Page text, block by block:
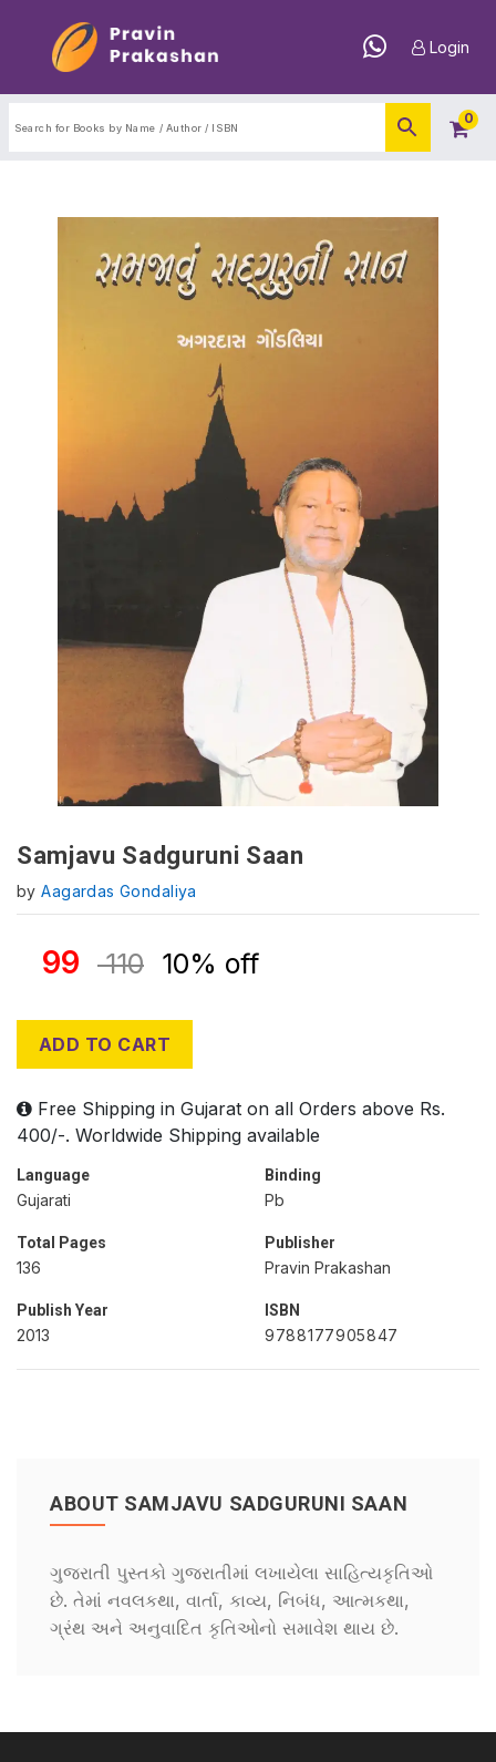
Login
0
Samjavu Sadguruni Saan
byAagardas Gondaliya
99 110 10% off
ADD TO CART
Free Shipping in Gujarat on all Orders above Rs.
400/-. Worldwide Shipping available
Language
Gujarati
Binding
Pb
Total Pages
136
Publisher
Pravin Prakashan
Publish Year
2013
ISBN
9788177905847
ABOUT SAMJAVU SADGURUNI SAAN
ગુજરાતી પુસ્તકો ગુજરાતીમાં લખાયેલા સાહિત્યકૃતિઓ
છે. તેમાં નવલકથા, વાર્તા, કાવ્ય, નિબંધ, આત્મકથા,
ગ્રંથ અને અનુવાદિત કૃતિઓનો સમાવેશ થાય છે.